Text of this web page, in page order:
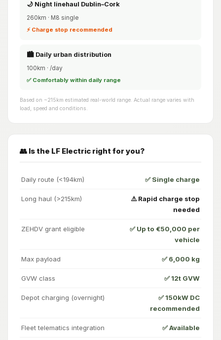
🌙 Night linehaul Dublin–Cork
260km · M8 single
⚡ Charge stop recommended
🏙️ Daily urban distribution
100km · /day
✅ Comfortably within daily range
Based on ~215km estimated real-world range. Actual range varies with
load, speed and conditions.
👥 Is the LF Electric right for you?
Daily route (<194km) ✅ Single charge
Long haul (>215km)
⚠️ Rapid charge stop
needed
ZEHDV grant eligible
✅ Up to €50,000 per
vehicle
Max payload ✅ 6,000 kg
GVW class ✅ 12t GVW
Depot charging (overnight)
✅ 150kW DC
recommended
Fleet telematics integration ✅ Available